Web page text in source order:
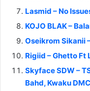
Lasmid – No
KOJO BLAK –
Oseikrom Sikanii
Rigiid – Ghetto Ft
Skyface SDW –
Bahd, Kwaku